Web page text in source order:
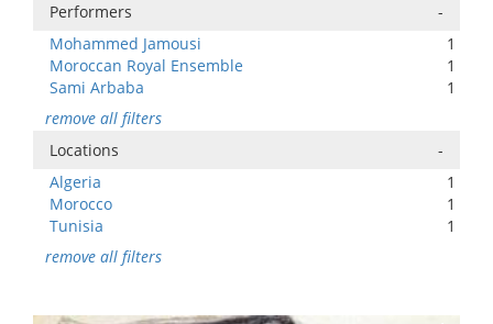
Performers
-
Mohammed Jamousi
1
Moroccan Royal Ensemble
1
Sami Arbaba
1
remove all filters
Locations
-
Algeria
1
Morocco
1
Tunisia
1
remove all filters